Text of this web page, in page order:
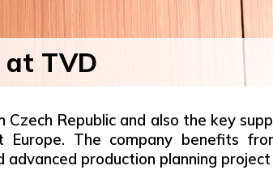
at TVD
Republic and also the key
The company benefits
production planning project